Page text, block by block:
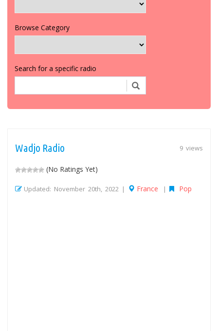
Browse Category
Search for a specific radio
9 views
Wadjo Radio
(No Ratings Yet)
Updated: November 20th, 2022 | France | Pop